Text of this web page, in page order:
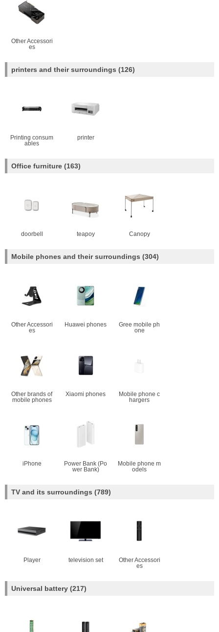
Other Accessori
es
printers and their surroundings (126)
Printing consum
ables
printer
Office furniture (163)
doorbell teapoy Canopy
Mobile phones and their surroundings (304)
Other Accessori
es
Huawei phones
Gree mobile ph
one
Other brands of
mobile phones
Xiaomi phones
Mobile phone c
hargers
iPhone
Power Bank (Po
wer Bank)
Mobile phone m
odels
TV and its surroundings (789)
Player television set
Other Accessori
es
Universal battery (217)